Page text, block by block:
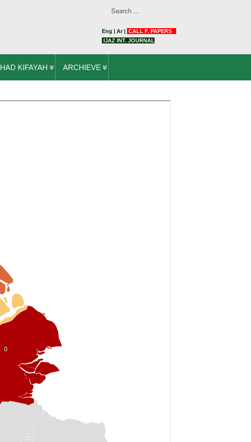
Eng | Ar| CALL F. PAPERS
IJAZ INT. JOURNAL
HAD KIFAYAH ARCHIEVE